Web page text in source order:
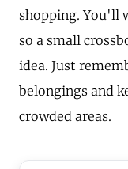
shopping. You'll
so a small
idea. Just
belongings and
crowded areas.